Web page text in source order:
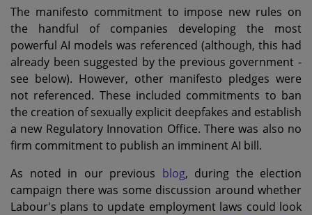
The manifesto commitment to impose new rules on
the handful of companies developing the most
powerful AI models was referenced (although, this had
already been suggested by the previous government -
see below). However, other manifesto pledges were
not referenced. These included commitments to ban
the creation of sexually explicit deepfakes and establish
a new Regulatory Innovation Office. There was also no
firm commitment to publish an imminent AI bill.
As noted in our previous blog, during the election
campaign there was some discussion around whether
Labour's plans to update employment laws could look